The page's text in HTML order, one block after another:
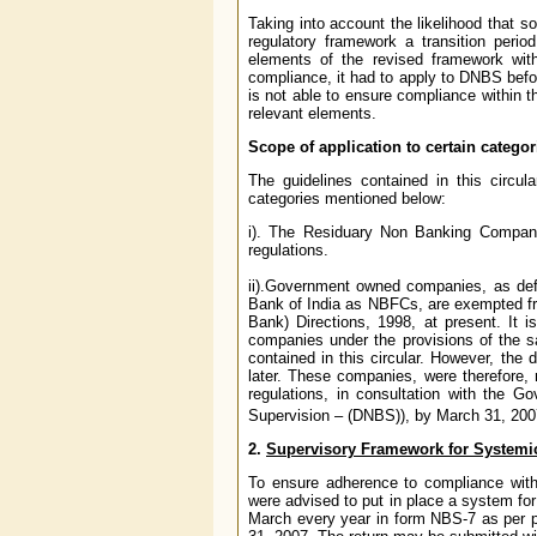
Taking into account the likelihood that
regulatory framework a transition
elements of the revised framework
compliance, it had to apply to DNBS
is not able to ensure compliance within
relevant elements.
Scope of application to certain
The guidelines contained in this
categories mentioned below:
i). The Residuary Non Banking
regulations.
ii).Government owned companies, as
Bank of India as NBFCs, are exempted
Bank) Directions, 1998, at present. It
companies under the provisions of the
contained in this circular. However, the
later. These companies, were
regulations, in consultation with the
Supervision – (DNBS)), by March 31,
2. Supervisory Framework for
To ensure adherence to compliance
were advised to put in place a system
March every year in form NBS-7 as per